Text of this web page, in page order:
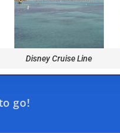
Disney Cruise Line
go!